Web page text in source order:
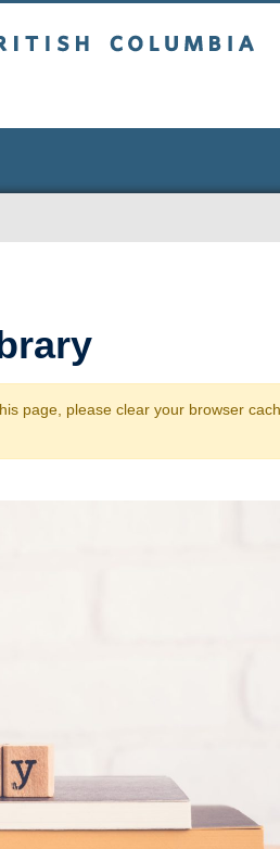
page, please clear your browser